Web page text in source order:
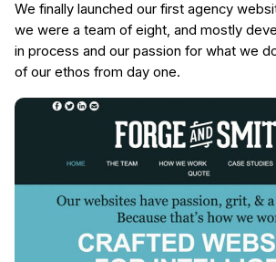
We finally launched our first agency
we were a team of eight, and mostly
in process and our passion for what we
of our ethos from day one.